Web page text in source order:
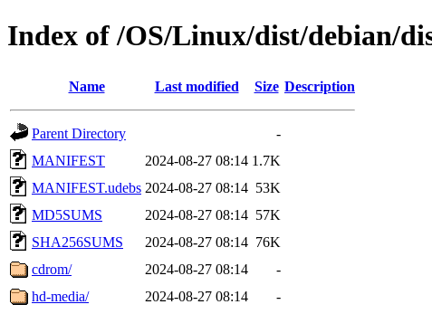
Index of /OS/Linux/dist/debian/
Name Last modified Size Description
Parent Directory
-
MANIFEST
2024-08-27 08:14 1.7K
MANIFEST.udebs 2024-08-27 08:14 53K
MD5SUMS
2024-08-27 08:14 57K
SHA256SUMS
2024-08-27 08:14 76K
cdrom/
2024-08-27 08:14
-
hd-media/
2024-08-27 08:14
-